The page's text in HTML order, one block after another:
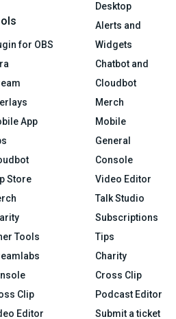
for OBS
App
Store
Tools
Clip
Editor
Desktop
Alerts and
Widgets
Chatbot and
Cloudbot
Merch
Mobile
General
Console
Video Editor
Talk Studio
Subscriptions
Tips
Charity
Cross Clip
Podcast Editor
Submit a ticket